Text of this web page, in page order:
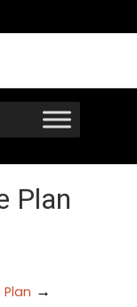
Plan
→